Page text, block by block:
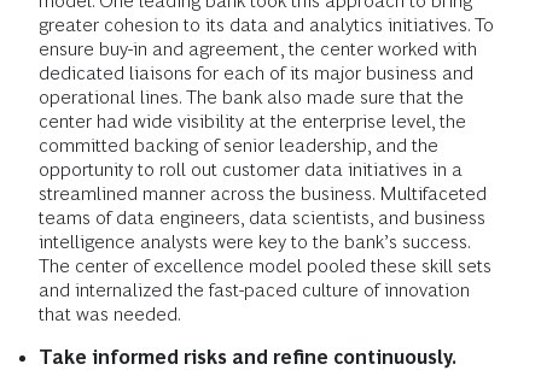
greater cohesion to its data and analytics initiatives. To
ensure buy-in and agreement, the center worked with
dedicated liaisons for each of its major business and
operational lines. The bank also made sure that the
center had wide visibility at the enterprise level, the
committed backing of senior leadership, and the
opportunity to roll out customer data initiatives in a
streamlined manner across the business. Multifaceted
teams of data engineers, data scientists, and business
intelligence analysts were key to the bank’s success.
The center of excellence model pooled these skill sets
and internalized the fast-paced culture of innovation
that was needed.
Take informed risks and refine continuously.